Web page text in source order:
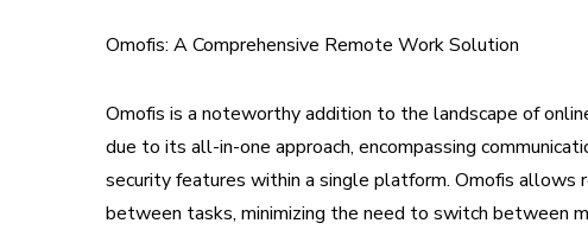
Omofis: A Comprehensive Remote Work Solution
Omofis is a noteworthy addition to the landscape of
due to its all-in-one approach, encompassing
security features within a single platform. Omofis
between tasks, minimizing the need to switch between